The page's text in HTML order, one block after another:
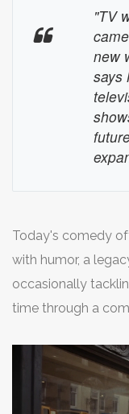
character webs
every character
humor. This is
or 'Brooklyn Nine-
complementary
comedic narrative.
"TV
new
says
Today's comedy
with humor, a
occasionally
time through a
Night Live' and
where the humor
and critique.